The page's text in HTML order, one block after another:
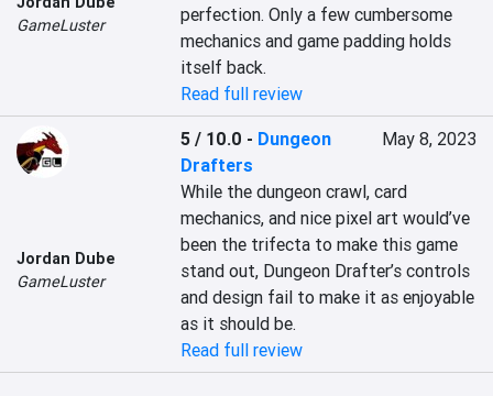
GameLuster
perfection. Only a few cumbersome
mechanics and game padding holds
itself back.
Read full review
Jordan Dube
GameLuster
5 / 10.0 - Dungeon
Drafters
May 8, 2023
While the dungeon crawl, card
mechanics, and nice pixel art would’ve
been the trifecta to make this game
stand out, Dungeon Drafter’s controls
and design fail to make it as enjoyable
as it should be.
Read full review